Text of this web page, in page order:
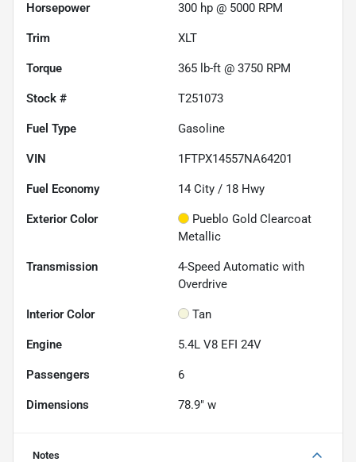
Horsepower 300 hp @ 5000 RPM
Trim XLT
Torque 365 lb-ft @ 3750 RPM
Stock # T251073
Fuel Type Gasoline
VIN 1FTPX14557NA64201
Fuel Economy 14 City / 18 Hwy
Exterior Color
Pueblo Gold Clearcoat
Metallic
Transmission
4-Speed Automatic with
Overdrive
Interior Color Tan
Engine 5.4L V8 EFI 24V
Passengers 6
Dimensions 78.9" w
Notes